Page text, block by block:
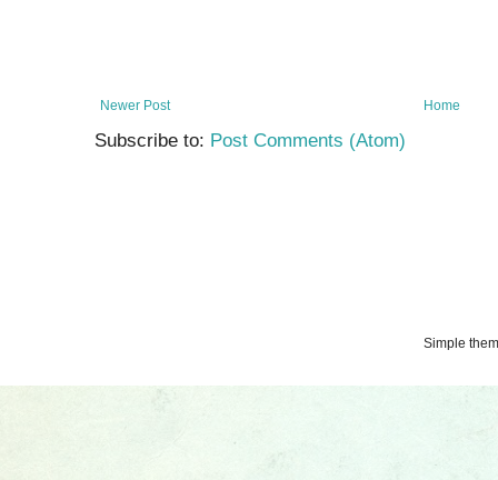
Newer Post Home
Subscribe to: Post Comments (Atom)
Simple